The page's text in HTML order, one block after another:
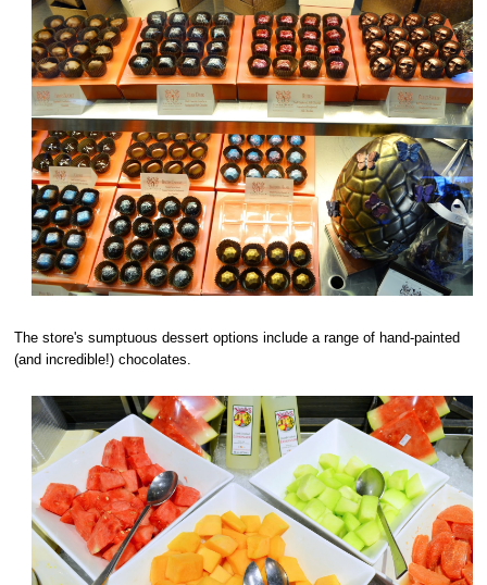
The store's sumptuous dessert options include a range of hand-painted
(and incredible!) chocolates.